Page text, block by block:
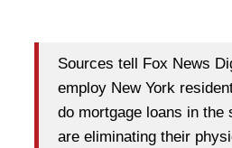
Sources tell Fox News
employ New York
do mortgage loans in
are eliminating their